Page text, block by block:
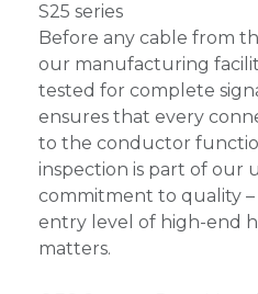
S25 series
Before any cable from
our manufacturing
tested for complete
ensures that every
to the conductor
inspection is part of our
commitment to quality
entry level of high-end
matters.